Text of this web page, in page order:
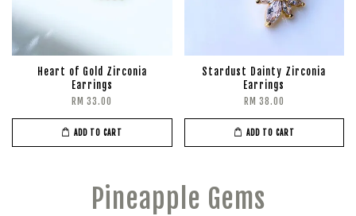
Heart of Gold Zirconia
Earrings
RM 33.00
ADD TO CART
Stardust Dainty Zirconia
Earrings
RM 38.00
ADD TO CART
Pineapple Gems